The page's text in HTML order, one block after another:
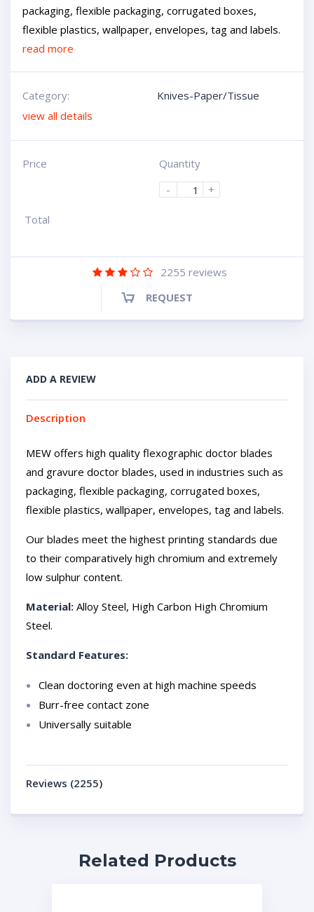
packaging, flexible packaging, corrugated boxes,
flexible plastics, wallpaper, envelopes, tag and labels.
read more
Category:
Knives-Paper/Tissue
view all details
Price
Quantity
-
+
Total
2255 reviews
REQUEST
ADD A REVIEW
Description
MEW offers high quality flexographic doctor blades
and gravure doctor blades, used in industries such as
packaging, flexible packaging, corrugated boxes,
flexible plastics, wallpaper, envelopes, tag and labels.
Our blades meet the highest printing standards due
to their comparatively high chromium and extremely
low sulphur content.
Material: Alloy Steel, High Carbon High Chromium
Steel.
Standard Features:
Clean doctoring even at high machine speeds
Burr-free contact zone
Universally suitable
Reviews (2255)
Related Products